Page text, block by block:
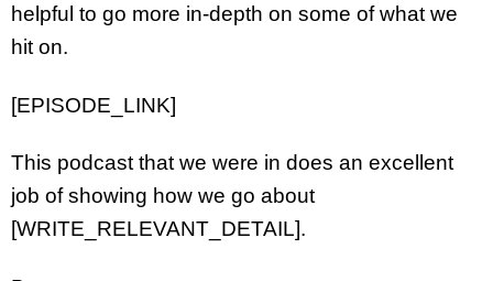
helpful to go more in-depth on some of what we
hit on.
[EPISODE_LINK]
This podcast that we were in does an excellent
job of showing how we go about
[WRITE_RELEVANT_DETAIL].